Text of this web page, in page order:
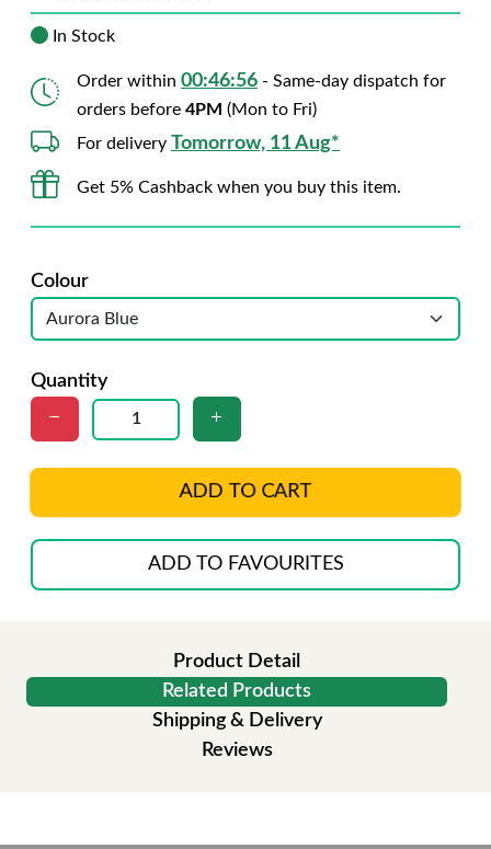
In Stock
Order within 00:46:56 - Same-day dispatch for
orders before 4PM (Mon to Fri)
For delivery Tomorrow, 11 Aug*
Get 5% Cashback when you buy this item.
Colour
Quantity
ADD TO CART
ADD TO FAVOURITES
Product Detail
Related Products
Shipping & Delivery
Reviews